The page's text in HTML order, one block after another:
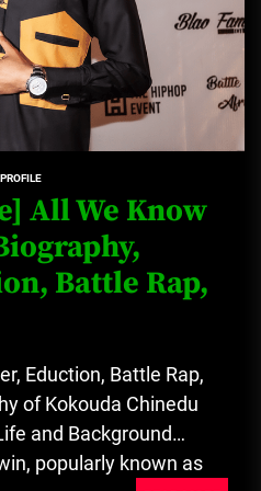
All We Know
Battle Rap,
Eduction, Battle Rap,
of Kokouda Chinedu
and Background
popularly known as